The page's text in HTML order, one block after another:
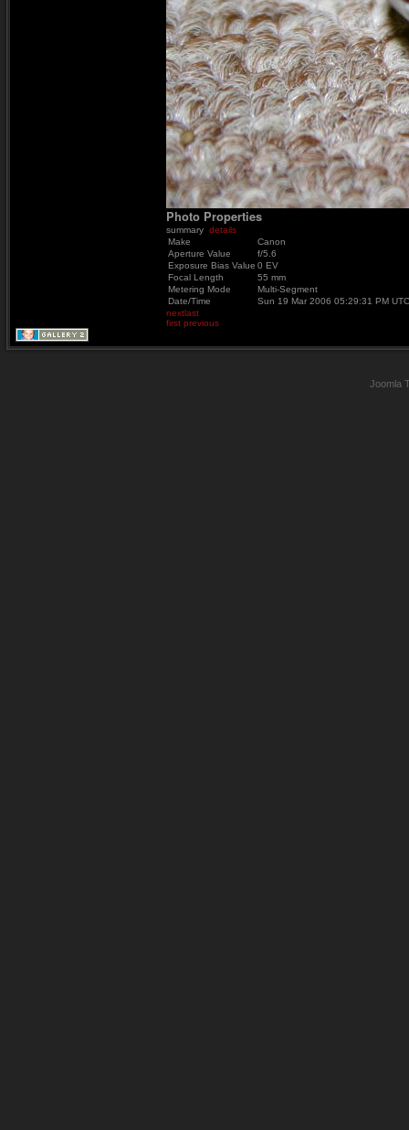
Photo Properties
summary details
Make
Canon
Aperture Value
f/5.6
Exposure Bias Value 0 EV
Focal Length
55 mm
Metering Mode
Multi-Segment
Date/Time
Sun 19 Mar 2006 05:29:31 PM UTC
nextlast
first previous
Joomla